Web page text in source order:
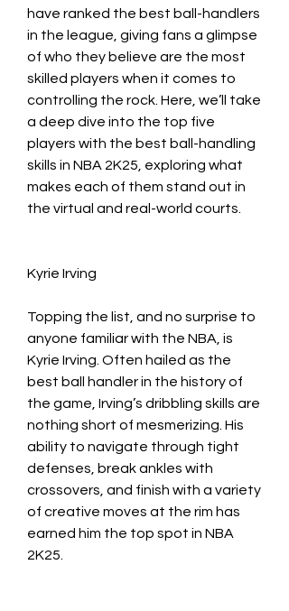
have ranked the best ball-handlers
in the league, giving fans a glimpse
of who they believe are the most
skilled players when it comes to
controlling the rock. Here, we’ll take
a deep dive into the top five
players with the best ball-handling
skills in NBA 2K25, exploring what
makes each of them stand out in
the virtual and real-world courts.
Kyrie Irving
Topping the list, and no surprise to
anyone familiar with the NBA, is
Kyrie Irving. Often hailed as the
best ball handler in the history of
the game, Irving’s dribbling skills are
nothing short of mesmerizing. His
ability to navigate through tight
defenses, break ankles with
crossovers, and finish with a variety
of creative moves at the rim has
earned him the top spot in NBA
2K25.